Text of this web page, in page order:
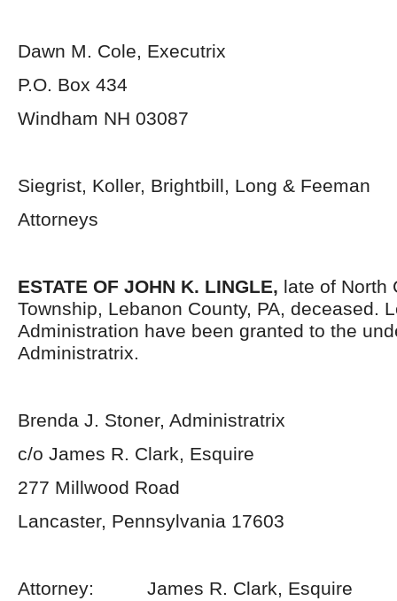
Dawn M. Cole, Executrix
P.O. Box 434
Windham NH 03087
Siegrist, Koller, Brightbill, Long & Feeman
Attorneys
ESTATE OF JOHN K. LINGLE, late of North
Township, Lebanon County, PA, deceased.
Administration have been granted to the
Administratrix.
Brenda J. Stoner, Administratrix
c/o James R. Clark, Esquire
277 Millwood Road
Lancaster, Pennsylvania 17603
Attorney: James R. Clark, Esquire